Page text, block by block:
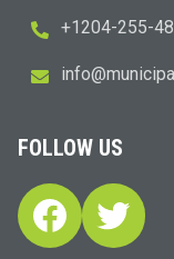
+1204-255-
icinu
m@ofn
i
FOLLOW US